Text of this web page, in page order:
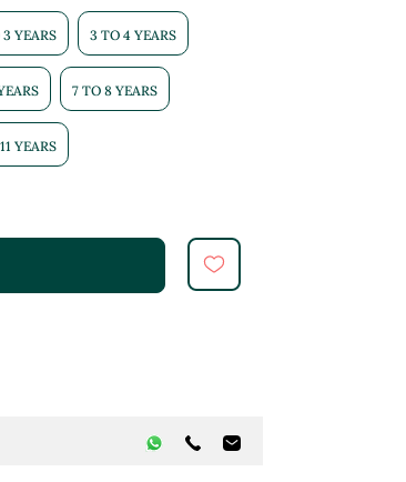
YEARS 3 TO 4 YEARS
7 TO 8 YEARS
YEARS